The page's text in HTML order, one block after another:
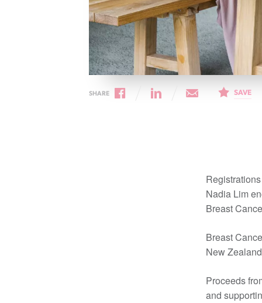
SHARE SAVE
Nadia Lim
Breast
Breast
New
Proceeds
and